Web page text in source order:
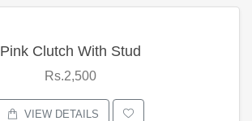
Pink Clutch With Stud
Rs.2,500
VIEW DETAILS